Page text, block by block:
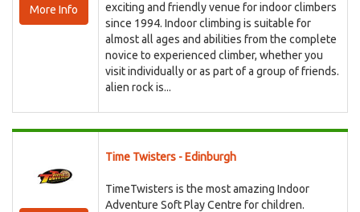
More Info
exciting and friendly venue for indoor climbers
since 1994. Indoor climbing is suitable for
almost all ages and abilities from the complete
novice to experienced climber, whether you
visit individually or as part of a group of friends.
alien rock is...
Time Twisters - Edinburgh
TimeTwisters is the most amazing Indoor
Adventure Soft Play Centre for children.